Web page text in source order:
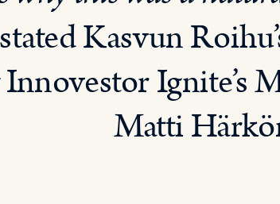
Kasvun
Ignite’s
Matti